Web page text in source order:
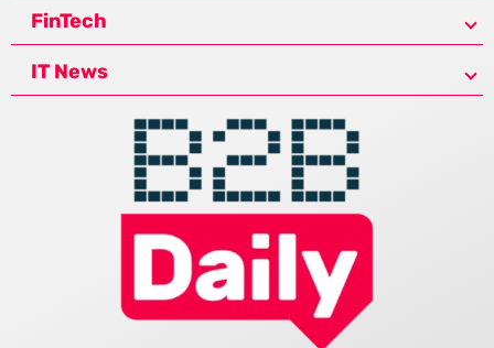
FinTech
IT News